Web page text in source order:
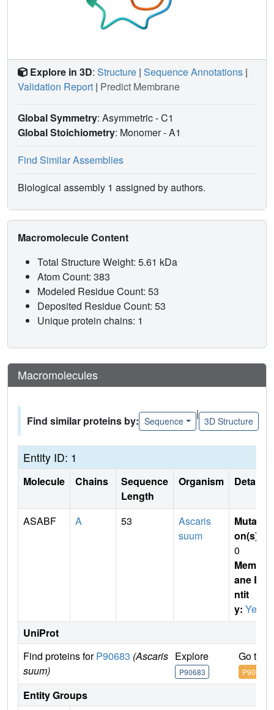
Explore in 3D: Structure | Sequence Annotations |
Validation Report | Predict Membrane
Global Symmetry: Asymmetric - C1
Global Stoichiometry: Monomer -A1
Find Similar Assemblies
Biological assembly 1 assigned by authors.
Macromolecule Content
Total Structure Weight: 5.61 kDa
Atom Count: 383
Modeled Residue Count: 53
Deposited Residue Count: 53
Unique protein chains: 1
Macromolecules
Find similar proteins by: Sequence
|
3D Structure
Entity ID: 1
Molecule Chains
Sequence
Length
Organism Details
ASABF A 53
Ascaris
suum
Mutati
on(s)
0
Membr
ane E
ntit
y: Yes
UniProt
Find proteins forP90683 (Ascaris
suum)
Explore
P90683
Go to
P90683
Entity Groups